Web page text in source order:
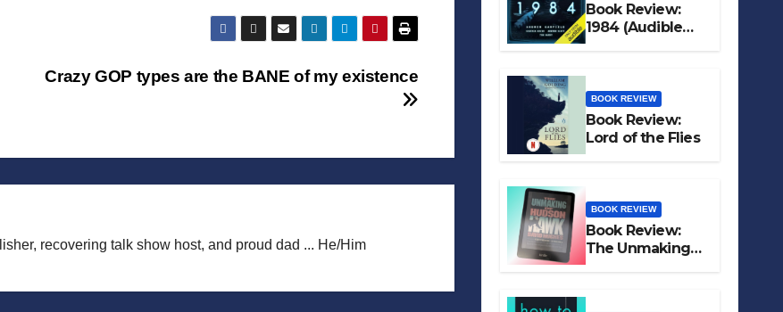
Crazy GOP types are the BANE of my existence
recovering talk show host, and proud dad ... He/Him
Book Review:
1984 (Audible
Original)
BOOK REVIEW
Book Review:
Lord of the Flies
BOOK REVIEW
Book Review:
The Unmaking
of Hudson Hawk